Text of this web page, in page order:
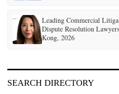
Leading Commercial
Dispute Resolution
Kong, 2026
SEARCH DIRECTORY